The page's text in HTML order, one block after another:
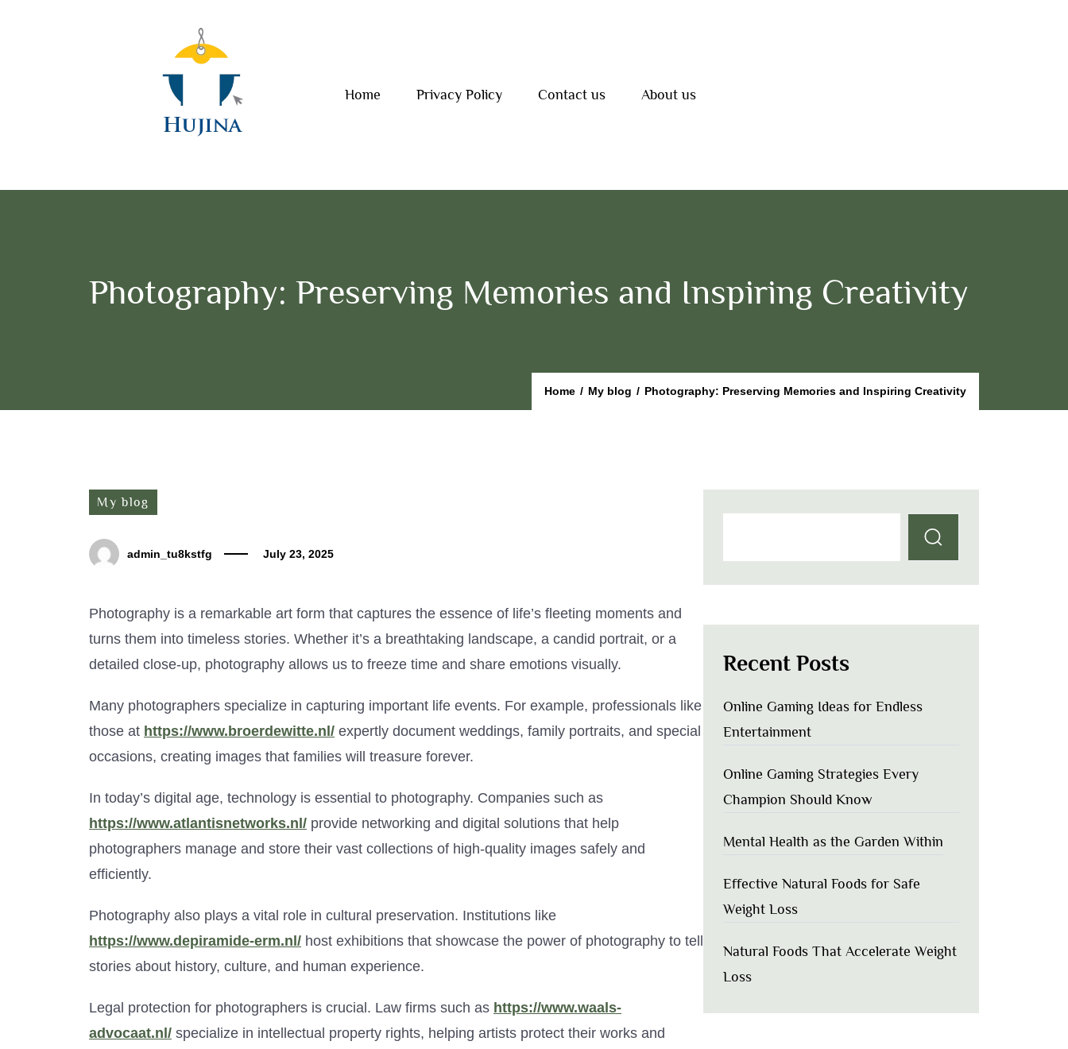
Home Privacy Policy Contact us About us
Photography: Preserving Memories and Inspiring Creativity
Home / My blog / Photography: Preserving Memories and Inspiring Creativity
My blog
admin_tu8kstfg July 23, 2025
Photography is a remarkable art form that captures the essence of life’s fleeting moments and
turns them into timeless stories. Whether it’s a breathtaking landscape, a candid portrait, or a
detailed close-up, photography allows us to freeze time and share emotions visually.
Many photographers specialize in capturing important life events. For example, professionals like
those at https://www.broerdewitte.nl/ expertly document weddings, family portraits, and special
occasions, creating images that families will treasure forever.
In today’s digital age, technology is essential to photography. Companies such as
https://www.atlantisnetworks.nl/ provide networking and digital solutions that help
photographers manage and store their vast collections of high-quality images safely and
efficiently.
Photography also plays a vital role in cultural preservation. Institutions like
https://www.depiramide-erm.nl/ host exhibitions that showcase the power of photography to tell
stories about history, culture, and human experience.
Legal protection for photographers is crucial. Law firms such as https://www.waals-
advocaat.nl/ specialize in intellectual property rights, helping artists protect their works and
Recent Posts
Online Gaming Ideas for Endless
Entertainment
Online Gaming Strategies Every
Champion Should Know
Mental Health as the Garden Within
Effective Natural Foods for Safe
Weight Loss
Natural Foods That Accelerate Weight
Loss